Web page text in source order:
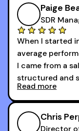
of the session's
difference.
Paige
SDR
When I started
average
I came from a
structured and
that was
I didn’t know
say on the
Read more
Chris